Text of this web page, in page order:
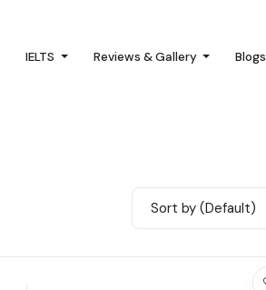
IELTS Reviews & Gallery Blogs
Sort by (Default)